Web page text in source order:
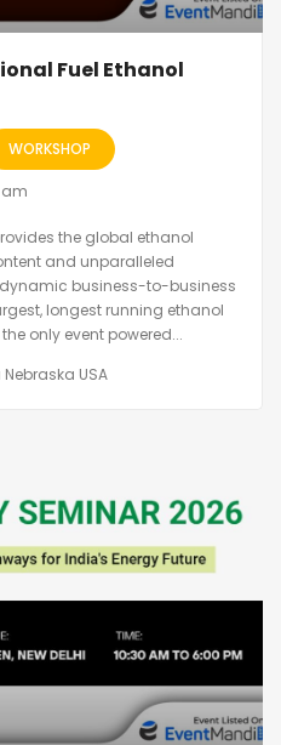
Fuel Ethanol
WORKSHOP
am
the global ethanol
and unparalleled
business-to-business
longest running ethanol
only event powered...
USA